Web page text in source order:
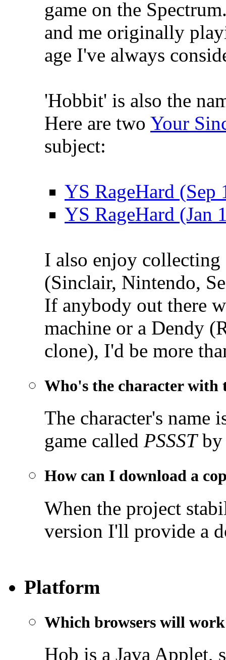
game on the
and me originally
age I've always
'Hobbit' is also the
Here are two Your
subject:
YS RageHard (Sep
YS RageHard (Jan
I also enjoy collecting
(Sinclair, Nintendo,
If anybody out there
machine or a Dendy
clone), I'd be more
Who's the character with
The character's name
game called PSSSTby
How can I download a
When the project
version I'll provide a
Platform
Which browsers will
Hob is a Java Applet,